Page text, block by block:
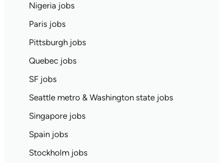
Nigeria jobs
Paris jobs
Pittsburgh jobs
Quebec jobs
SF jobs
Seattle metro & Washington state jobs
Singapore jobs
Spain jobs
Stockholm jobs